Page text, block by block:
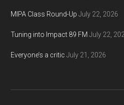
MIPA Class Round-Up July 22, 2026
Tuning into Impact 89 FM July 22,
Everyone’s a critic July 21, 2026